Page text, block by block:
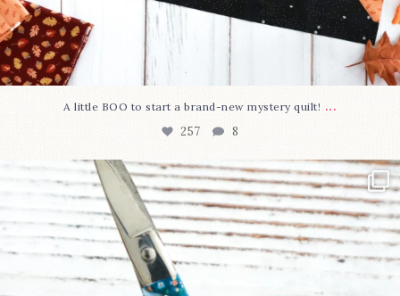
A little BOO to start a brand-new mystery quilt! ...
257 8
New in the shop!⁠
Some sweet new snips...
74 6